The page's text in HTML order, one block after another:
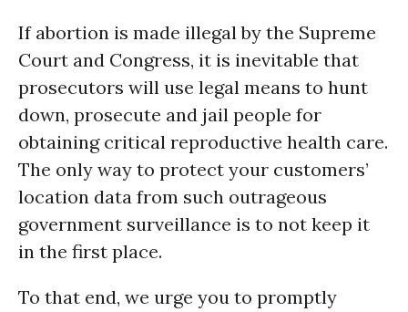
If abortion is made illegal by the Supreme
Court and Congress, it is inevitable that
prosecutors will use legal means to hunt
down, prosecute and jail people for
obtaining critical reproductive health care.
The only way to protect your customers’
location data from such outrageous
government surveillance is to not keep it
in the first place.
To that end, we urge you to promptly